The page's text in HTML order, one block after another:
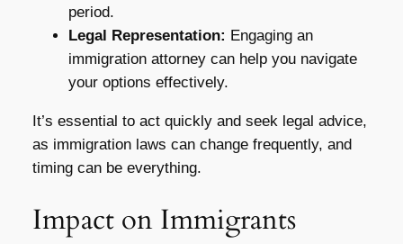
period.
Legal Representation: Engaging an
immigration attorney can help you navigate
your options effectively.
It’s essential to act quickly and seek legal advice,
as immigration laws can change frequently, and
timing can be everything.
Impact on Immigrants